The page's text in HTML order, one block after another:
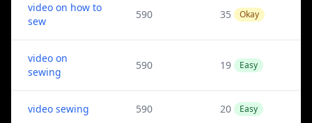
video on how to
sew
590 35 Okay
video on
sewing
590 19 Easy
video sewing 590 20 Easy